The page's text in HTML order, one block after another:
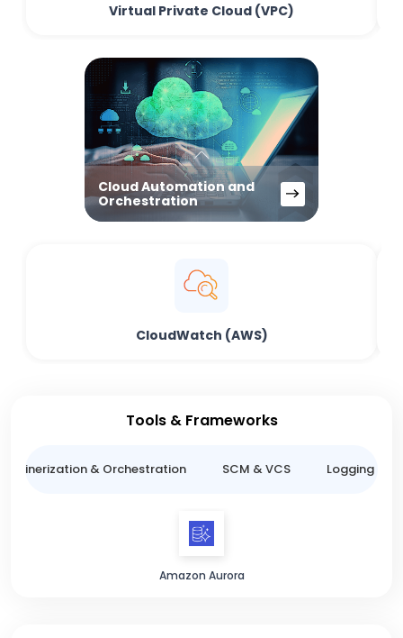
Virtual Private Cloud (VPC)
Cloud Automation and
Orchestration
CloudWatch (AWS)
Tools & Frameworks
& Orchestration SCM & VCS Logging &
Amazon Aurora